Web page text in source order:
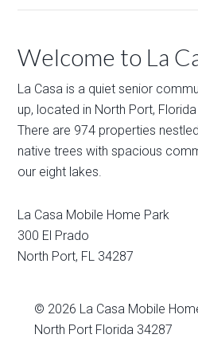
Welcome to La
La Casa is a quiet senior
up, located in North Port,
There are 974 properties
native trees with spacious
our eight lakes.
La Casa Mobile Home Park
300 El Prado
North Port, FL 34287
© 2026 La Casa Mobile
North Port Florida 34287